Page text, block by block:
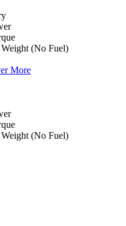
(No Fuel)
More
(No Fuel)